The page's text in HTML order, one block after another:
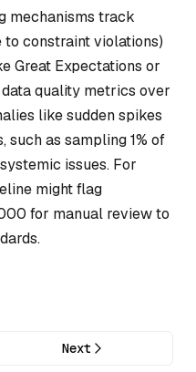
mechanisms track
to constraint violations)
Great Expectations or
quality metrics over
like sudden spikes
such as sampling 1% of
issues. For
might flag
for manual review to
Next